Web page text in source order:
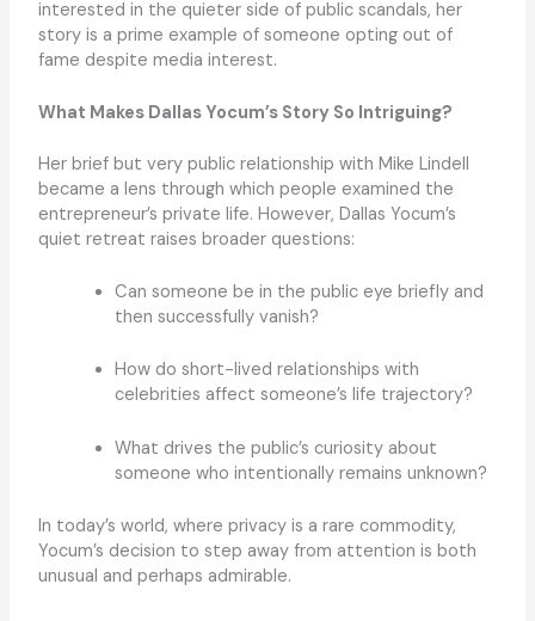
interested in the quieter side of public scandals, her
story is a prime example of someone opting out of
fame despite media interest.
What Makes Dallas Yocum’s Story So Intriguing?
Her brief but very public relationship with Mike Lindell
became a lens through which people examined the
entrepreneur’s private life. However, Dallas Yocum’s
quiet retreat raises broader questions:
Can someone be in the public eye briefly and
then successfully vanish?
How do short-lived relationships with
celebrities affect someone’s life trajectory?
What drives the public’s curiosity about
someone who intentionally remains unknown?
In today’s world, where privacy is a rare commodity,
Yocum’s decision to step away from attention is both
unusual and perhaps admirable.